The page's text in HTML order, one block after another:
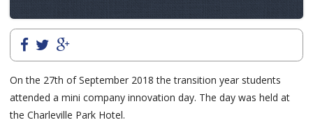
On the 27th of September 2018 the transition year students
attended a mini company innovation day. The day was held at
the Charleville Park Hotel.